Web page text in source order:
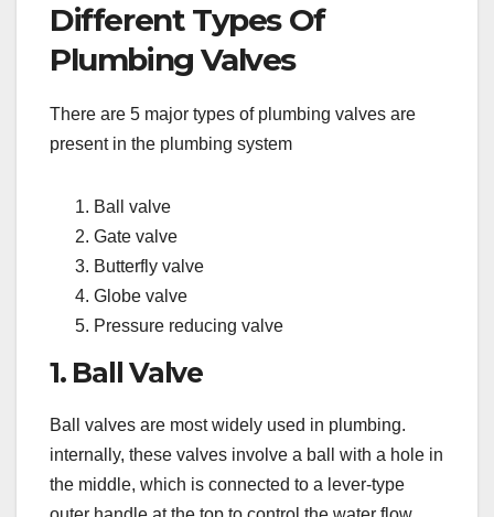
Different Types Of
Plumbing Valves
There are 5 major types of plumbing valves are
present in the plumbing system
Ball valve
Gate valve
Butterfly valve
Globe valve
Pressure reducing valve
1. Ball Valve
Ball valves are most widely used in plumbing.
internally, these valves involve a ball with a hole in
the middle, which is connected to a lever-type